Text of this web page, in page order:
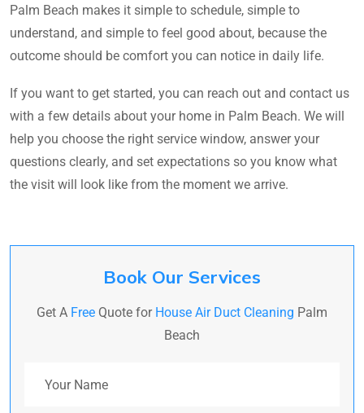
Palm Beach makes it simple to schedule, simple to
understand, and simple to feel good about, because the
outcome should be comfort you can notice in daily life.
If you want to get started, you can reach out and contact us
with a few details about your home in Palm Beach. We will
help you choose the right service window, answer your
questions clearly, and set expectations so you know what
the visit will look like from the moment we arrive.
Book Our Services
Get A Free Quote for House Air Duct Cleaning Palm
Beach